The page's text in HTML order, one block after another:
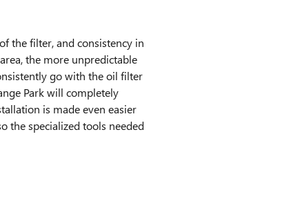
the filter, and consistency in
the more unpredictable
go with the oil filter
Park will completely
is made even easier
the specialized tools needed